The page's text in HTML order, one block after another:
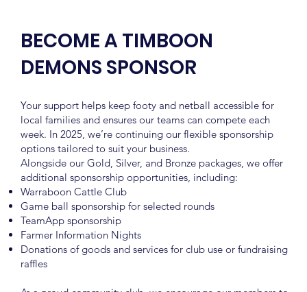
BECOME A TIMBOON
DEMONS SPONSOR
Your support helps keep footy and netball accessible for
local families and ensures our teams can compete each
week. In 2025, we’re continuing our flexible sponsorship
options tailored to suit your business.
Alongside our Gold, Silver, and Bronze packages, we offer
additional sponsorship opportunities, including:
Warraboon Cattle Club
Game ball sponsorship for selected rounds
TeamApp sponsorship
Farmer Information Nights
Donations of goods and services for club use or fundraising
raffles